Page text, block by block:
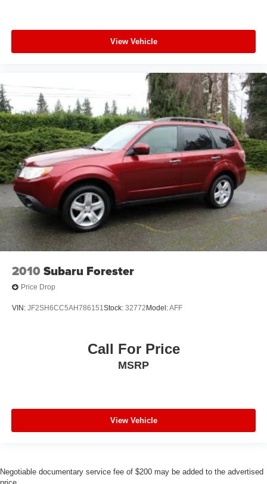
View Vehicle
2010 Subaru Forester
Price Drop
VIN: JF2SH6CC5AH786151Stock: 32772 Model:AFF
Call For Price
MSRP
View Vehicle
Negotiable documentary service fee of $200 may be added to the advertised